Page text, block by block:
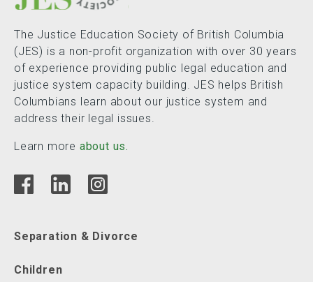
The Justice Education Society of British Columbia
(JES) is a non-profit organization with over 30 years
of experience providing public legal education and
justice system capacity building. JES helps British
Columbians learn about our justice system and
address their legal issues.
Learn more about us.
Separation & Divorce
Children